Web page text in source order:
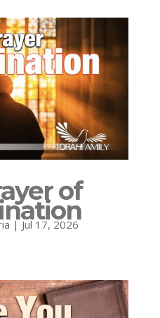
of
|Jul 17, 2026